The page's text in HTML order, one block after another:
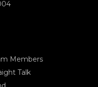
Members
Talk